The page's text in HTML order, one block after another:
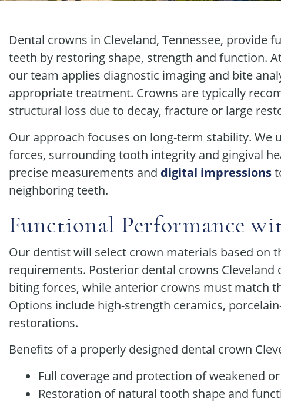
Dental crowns in Cleveland, Tennessee, provide
teeth by restoring shape, strength and function.
our team applies diagnostic imaging and bite
appropriate treatment. Crowns are typically
structural loss due to decay, fracture or large
Our approach focuses on long-term stability. We
forces, surrounding tooth integrity and gingival
precise measurements and digital impressions
neighboring teeth.
Functional Performance
Our dentist will select crown materials based on
requirements. Posterior dental crowns
biting forces, while anterior crowns must match
Options include high-strength ceramics,
restorations.
Benefits of a properly designed dental crown
Full coverage and protection of weakened
Restoration of natural tooth shape and